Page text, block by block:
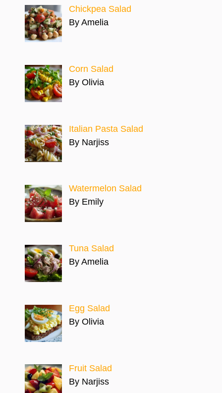
Chickpea Salad
By Amelia
Corn Salad
By Olivia
Italian Pasta Salad
By Narjiss
Watermelon Salad
By Emily
Tuna Salad
By Amelia
Egg Salad
By Olivia
Fruit Salad
By Narjiss